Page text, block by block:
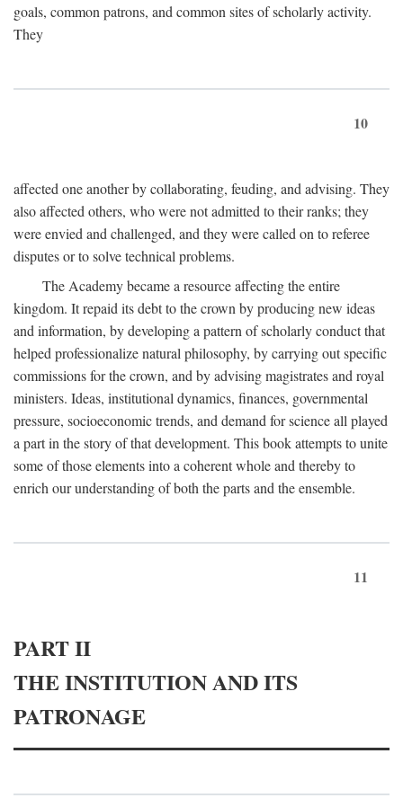
goals, common patrons, and common sites of scholarly activity.
They
10
affected one another by collaborating, feuding, and advising. They
also affected others, who were not admitted to their ranks; they
were envied and challenged, and they were called on to referee
disputes or to solve technical problems.
The Academy became a resource affecting the entire
kingdom. It repaid its debt to the crown by producing new ideas
and information, by developing a pattern of scholarly conduct that
helped professionalize natural philosophy, by carrying out specific
commissions for the crown, and by advising magistrates and royal
ministers. Ideas, institutional dynamics, finances, governmental
pressure, socioeconomic trends, and demand for science all played
a part in the story of that development. This book attempts to unite
some of those elements into a coherent whole and thereby to
enrich our understanding of both the parts and the ensemble.
11
PART II
THE INSTITUTION AND ITS
PATRONAGE